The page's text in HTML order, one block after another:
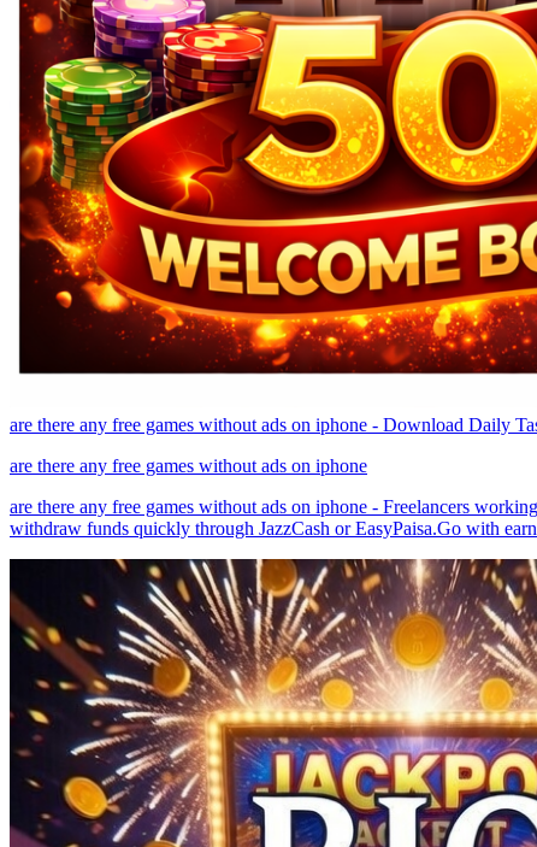
are there any free games without ads on iphone - Download Daily
are there any free games without ads on iphone
are there any free games without ads on iphone - Freelancers
withdraw funds quickly through JazzCash or EasyPaisa.Go with